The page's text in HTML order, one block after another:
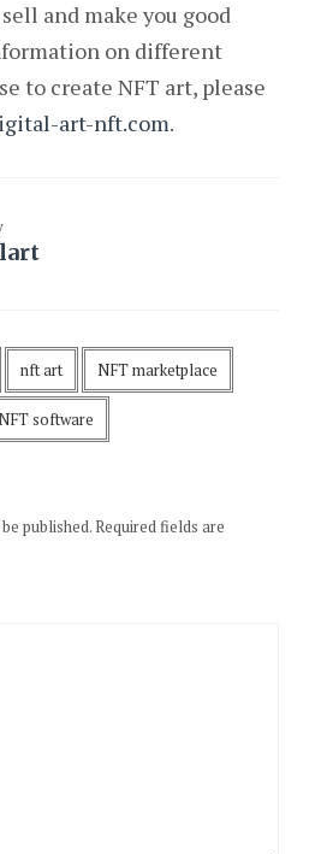
and make you good
on different
to create NFT art, please
art-nft.com.
nft art NFT marketplace
software
published.Required fields are